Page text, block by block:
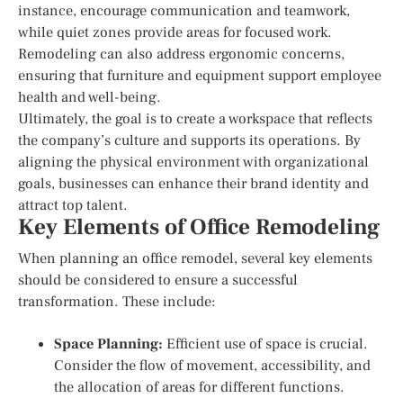
instance, encourage communication and teamwork,
while quiet zones provide areas for focused work.
Remodeling can also address ergonomic concerns,
ensuring that furniture and equipment support employee
health and well-being.
Ultimately, the goal is to create a workspace that reflects
the company’s culture and supports its operations. By
aligning the physical environment with organizational
goals, businesses can enhance their brand identity and
attract top talent.
Key Elements of Office Remodeling
When planning an office remodel, several key elements
should be considered to ensure a successful
transformation. These include:
Space Planning: Efficient use of space is crucial.
Consider the flow of movement, accessibility, and
the allocation of areas for different functions.